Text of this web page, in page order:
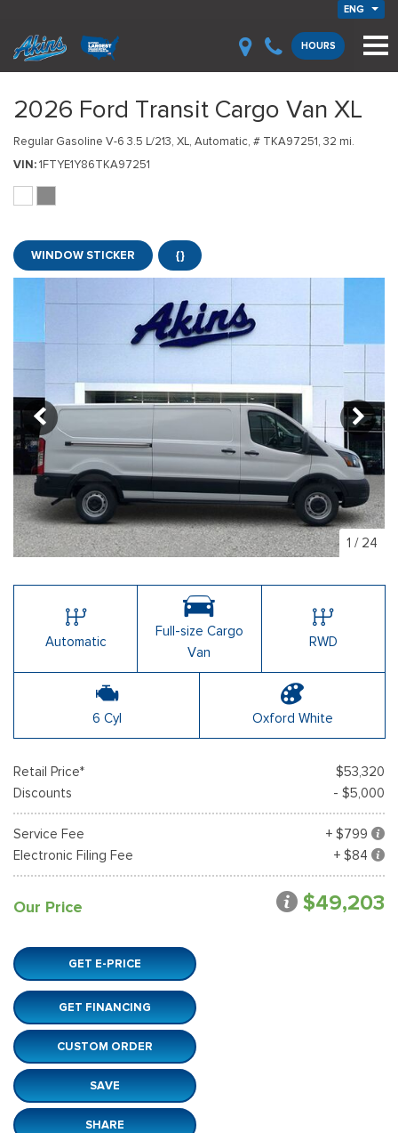
ENG
HOURS
2026 Ford Transit Cargo Van XL
Regular Gasoline V-6 3.5 L/213, XL, Automatic, # TKA97251, 32 mi.
VIN 1FTYE1Y86TKA97251
WINDOW STICKER {}
1 / 24
Automatic
Full-size Cargo
Van
RWD
6 Cyl Oxford White
Retail Price*
$53,320
Discounts
- $5,000
Service Fee
+ $799
Electronic Filing Fee
+ $84
Our Price $49,203
GET E-PRICE
GET FINANCING
CUSTOM ORDER
SAVE
SHARE